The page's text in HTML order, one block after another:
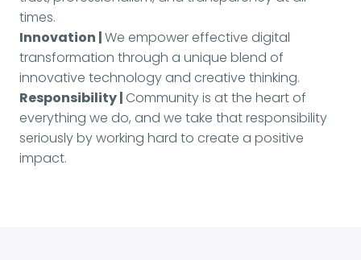
times.
Innovation |We empower effective digital
transformation through a unique blend of
innovative technology and creative thinking.
Responsibility | Community is at the heart of
everything we do, and we take that responsibility
seriously by working hard to create a positive
impact.